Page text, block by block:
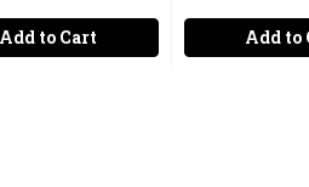
Add to Cart Add to
- 14 Ounce
CREAM, 50% LESS FAT, NO